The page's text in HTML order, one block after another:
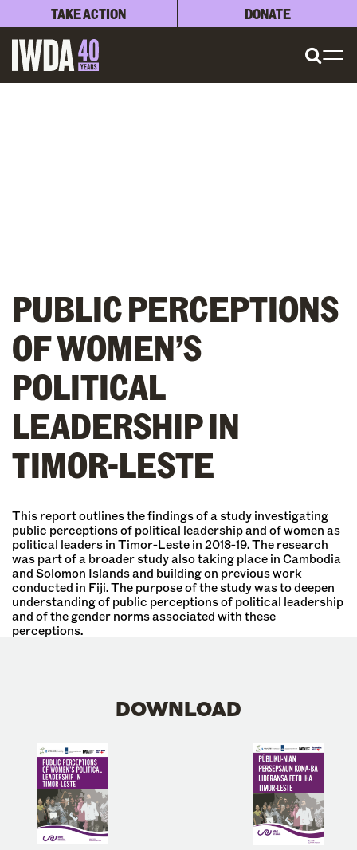
TAKE ACTION DONATE
PUBLIC PERCEPTIONS
OF WOMEN’S
POLITICAL
LEADERSHIP IN
TIMOR-LESTE
This report outlines the findings of a study investigating
public perceptions of political leadership and of women as
political leaders in Timor-Leste in 2018-19. The research
was part of a broader study also taking place in Cambodia
and Solomon Islands and building on previous work
conducted in Fiji. The purpose of the study was to deepen
understanding of public perceptions of political leadership
and of the gender norms associated with these
perceptions.
DOWNLOAD